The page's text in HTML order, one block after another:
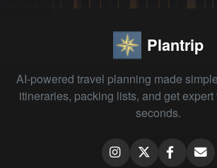
Plantrip
AI-powered travel planning made
itineraries, packing lists, and get
seconds.